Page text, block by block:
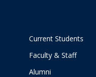
Current Students
Faculty & Staff
Alumni